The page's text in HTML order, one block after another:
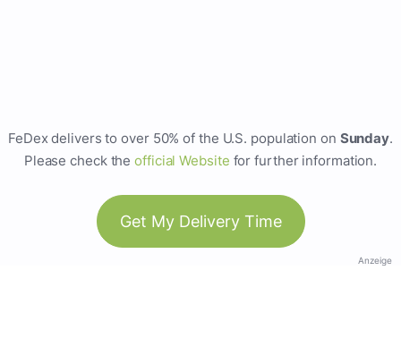
FeDex delivers to over 50% of the U.S. population on Sunday.
Please check theofficial Website for further information.
Get My Delivery Time
Anzeige